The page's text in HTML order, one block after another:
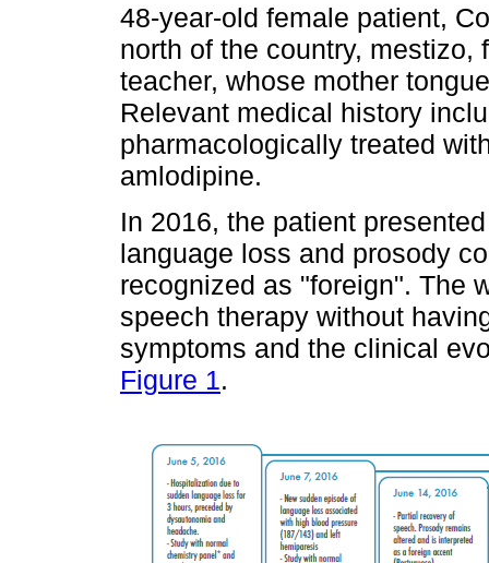
48-year-old female patient,
north of the country,
teacher, whose mother
Relevant medical history
pharmacologically treated
amlodipine.
In 2016, the patient
language loss and prosody
recognized as "foreign". The
speech therapy without
symptoms and the clinical
Figure 1.